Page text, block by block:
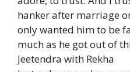
hanker after marriage
only wanted him to be
much as he got out of
Jeetendra with Rekha